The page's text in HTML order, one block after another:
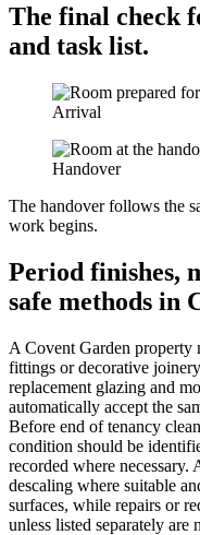
The final check
and task list.
Arrival
Handover
The handover follows the
work begins.
Period finishes,
safe methods in
A Covent Garden property
fittings or decorative
replacement glazing and
automatically accept the
Before end of tenancy
condition should be
recorded where
descaling where suitable
surfaces, while repairs or
unless listed separately